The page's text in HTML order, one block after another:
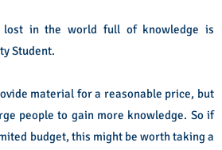
lost in the world full of knowledge is
Student.
material for a reasonable price, but
people to gain more knowledge. So if
budget, this might be worth taking a